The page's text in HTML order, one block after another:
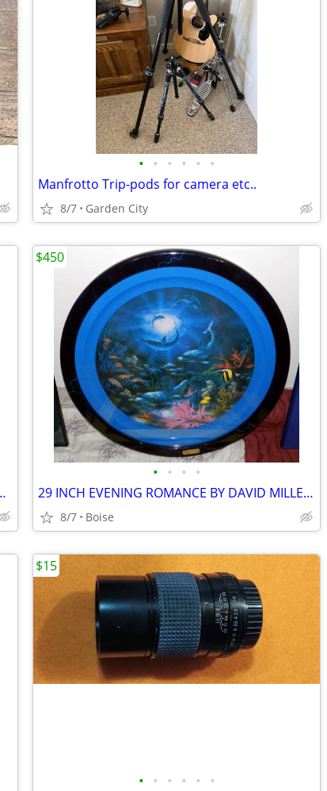
• • • • • •
Manfrotto Trip-pods for camera etc..
8/7 Garden City
Head Lights 3 Umbrellas
• • • •
29 INCH EVENING ROMANCE BY DAVID MILLER Plus Extras
8/7 Boise
$450
• • • • • •
$15